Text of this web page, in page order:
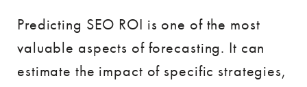
Predicting SEO ROI is one of the most
valuable aspects of forecasting. It can
estimate the impact of specific strategies,